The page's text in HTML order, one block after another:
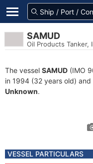
SAMUD
Oil Products Tanker,
The vessel SAMUD (IMO
in 1994 (32 years old)
Unknown.
VESSEL PARTICULARS